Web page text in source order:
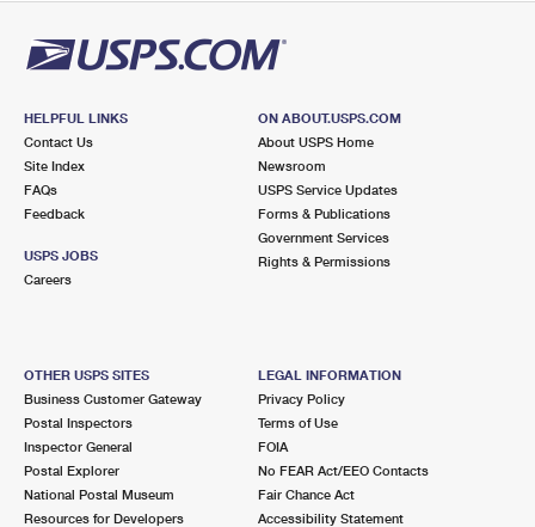
HELPFUL LINKS
Contact Us
Site Index
FAQs
Feedback
USPS JOBS
Careers
ON ABOUT.USPS.COM
About USPS Home
Newsroom
USPS Service Updates
Forms & Publications
Government Services
Rights & Permissions
OTHER USPS SITES
Business Customer Gateway
Postal Inspectors
Inspector General
Postal Explorer
National Postal Museum
Resources for Developers
LEGAL INFORMATION
Privacy Policy
Terms of Use
FOIA
No FEAR Act/EEO Contacts
Fair Chance Act
Accessibility Statement